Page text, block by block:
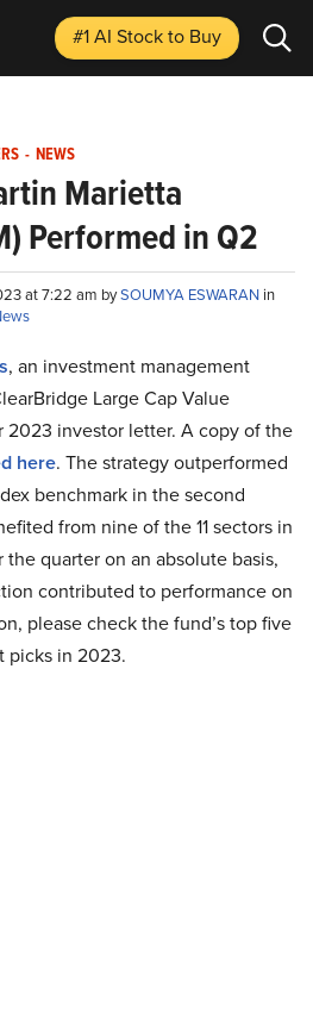
#1 AI Stockto Buy
- NEWS
Marietta
Performed in Q2
at 7:22 am bySOUMYA ESWARAN in
, an investment management
Large Cap Value
2023 investor letter. A copy of the
here. The strategy outperformed
benchmark in the second
from nine of the 11 sectors in
quarter on an absolute basis,
contributed to performance on
please check the fund’s top five
picks in 2023.